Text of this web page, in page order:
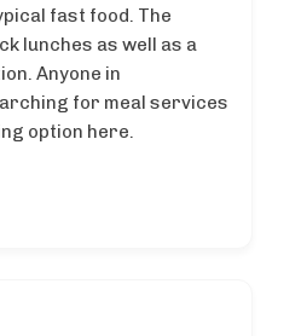
fast food. The
lunches as well as a
Anyone in
for meal services
option here.